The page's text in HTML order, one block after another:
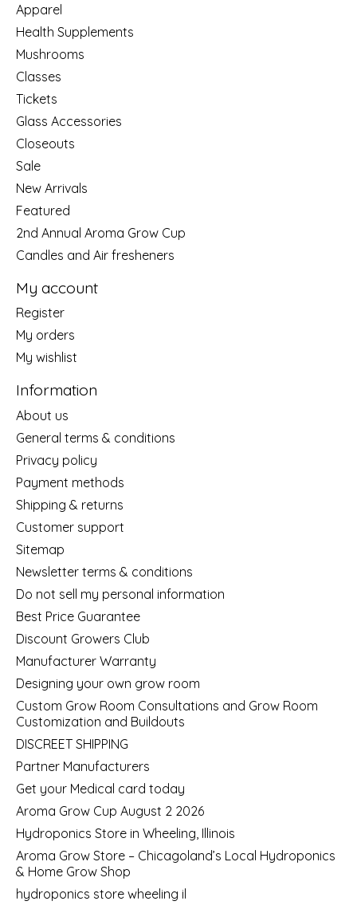
Apparel
Health Supplements
Mushrooms
Classes
Tickets
Glass Accessories
Closeouts
Sale
New Arrivals
Featured
2nd Annual Aroma Grow Cup
Candles and Air fresheners
My account
Register
My orders
My wishlist
Information
About us
General terms & conditions
Privacy policy
Payment methods
Shipping & returns
Customer support
Sitemap
Newsletter terms & conditions
Do not sell my personal information
Best Price Guarantee
Discount Growers Club
Manufacturer Warranty
Designing your own grow room
Custom Grow Room Consultations and Grow Room
Customization and Buildouts
DISCREET SHIPPING
Partner Manufacturers
Get your Medical card today
Aroma Grow Cup August 2 2026
Hydroponics Store in Wheeling, Illinois
Aroma Grow Store – Chicagoland’s Local Hydroponics
& Home Grow Shop
hydroponics store wheeling il